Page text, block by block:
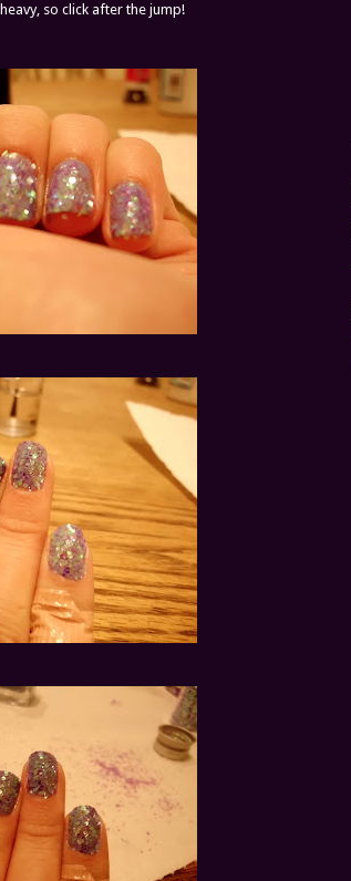
so click after the jump!